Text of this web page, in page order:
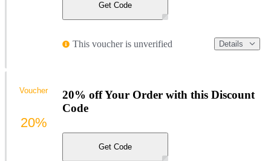
Get Code
This voucher is unverified Details
20% off Your Order with this Discount
Code
Get Code
Voucher
20%